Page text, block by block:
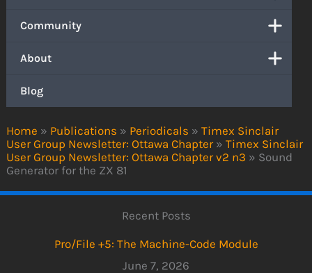
Home » Publications » Periodicals » Timex Sinclair
User Group Newsletter: Ottawa Chapter » Timex Sinclair
User Group Newsletter: Ottawa Chapter v2 n3 » Sound
Generator for the ZX 81
Community
About
Blog
Recent Posts
Pro/File +5: The Machine-Code Module
June 7, 2026